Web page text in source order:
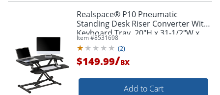
Realspace® P10 Pneumatic
Standing Desk Riser Converter With
Keyboard Tray, 20"H x 31-1/2"W x
25"D, Black
Item #8531698
(2)
$149.99/BX
Add to Cart